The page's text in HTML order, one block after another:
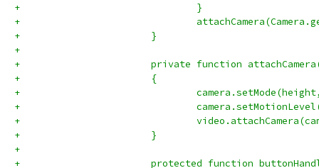
+				}
+
+			}
+			private function
+			{
+
+
+
+			}
+			protected function